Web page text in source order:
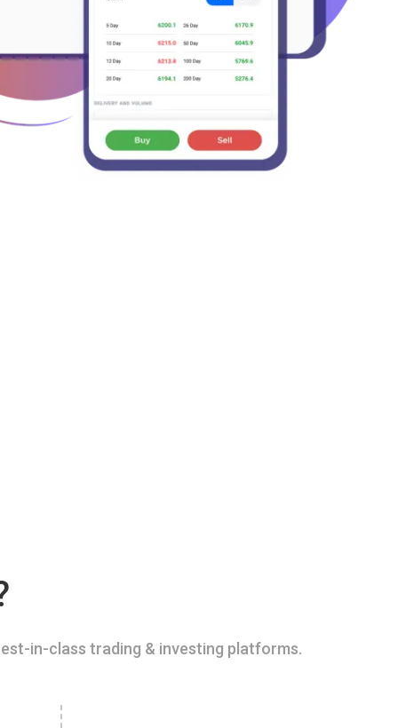
in-class trading & investing platforms.